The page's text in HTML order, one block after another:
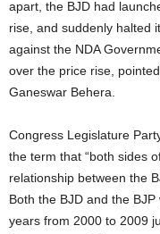
apart, the BJD had
rise, and suddenly halted
against the NDA
over the price rise,
Ganeswar Behera.
Congress Legislature
the term that “both sides
relationship between the
Both the BJD and the
years from 2000 to 2009